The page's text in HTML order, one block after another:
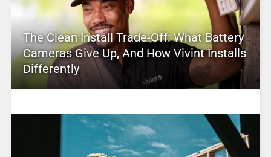
The Clean Install Trade-Off: What Battery
Cameras Give Up, And How Vivint Installs
Differently